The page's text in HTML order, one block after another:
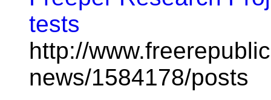
tests
http://
news/1584178/posts